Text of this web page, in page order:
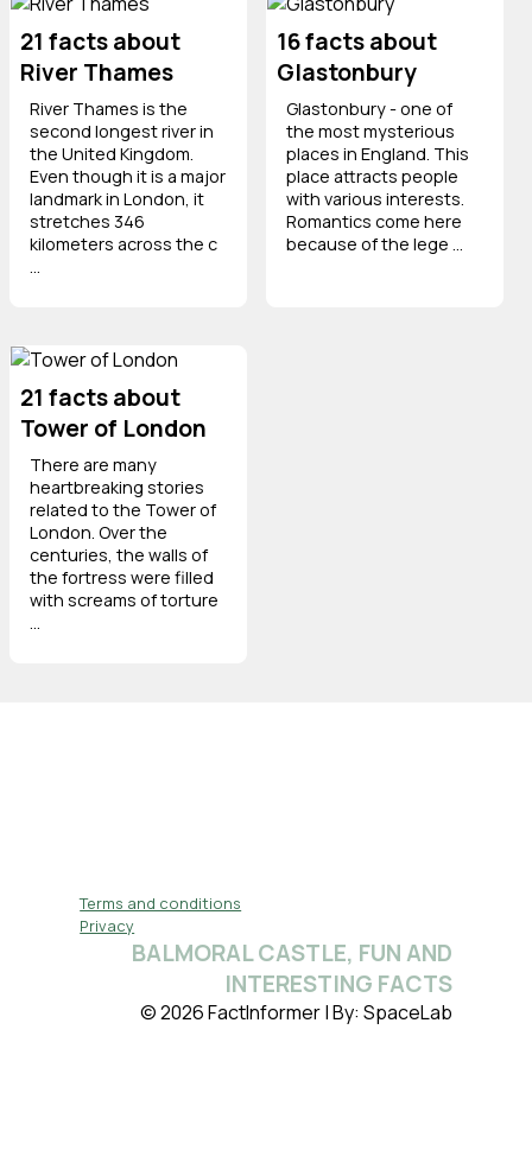
21 facts about
River Thames
River Thames is the
second longest river in
the United Kingdom.
Even though it is a major
landmark in London, it
stretches 346
kilometers across the c
16 facts about
Glastonbury
Glastonbury - one of
the most mysterious
places in England. This
place attracts people
with various interests.
Romantics come here
because of the lege ...
21 facts about
Tower of London
There are many
heartbreaking stories
related to the Tower of
London. Over the
centuries, the walls of
the fortress were filled
with screams of torture
Terms and conditions
Privacy
BALMORAL CASTLE, FUN AND
INTERESTING FACTS
© 2026 FactInformer | By: SpaceLab